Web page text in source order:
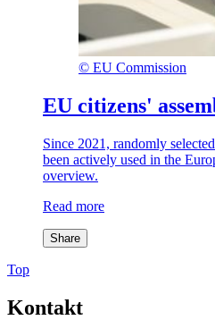
© EU Commission
EU citizens'
Since 2021, randomly
been actively used in the
overview.
Read more
Share
Top
Kontakt